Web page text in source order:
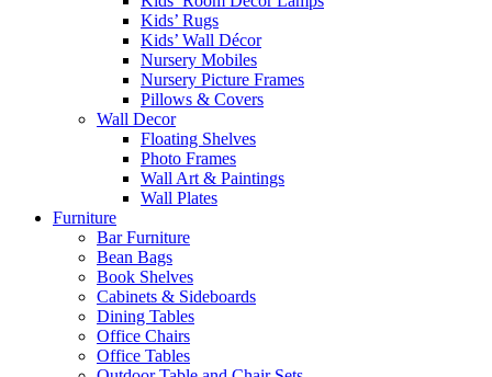
Kids’ Rugs
Kids’ Wall Décor
Nursery Mobiles
Nursery Picture Frames
Pillows & Covers
Wall Decor
Floating Shelves
Photo Frames
Wall Art & Paintings
Wall Plates
Furniture
Bar Furniture
Bean Bags
Book Shelves
Cabinets & Sideboards
Dining Tables
Office Chairs
Office Tables